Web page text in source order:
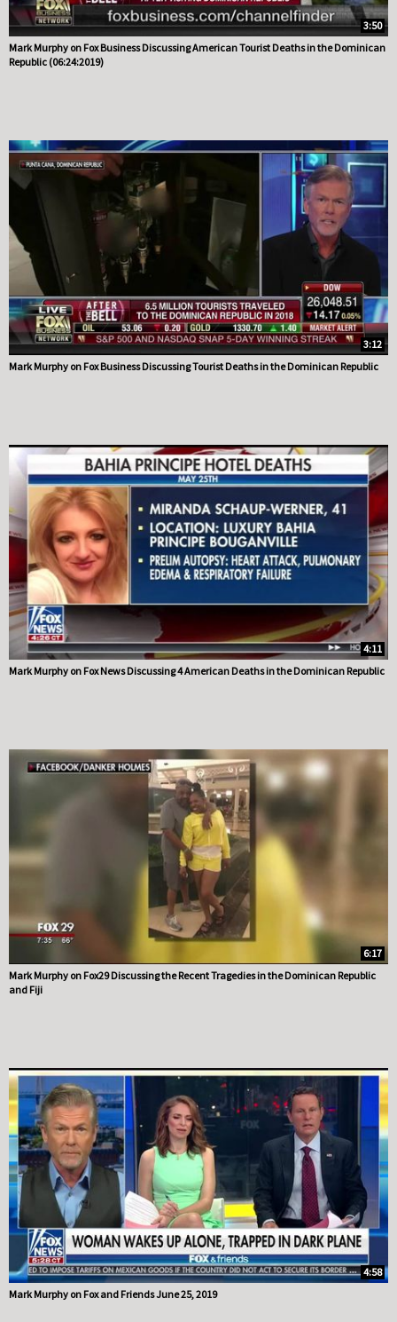
3:50
Mark Murphy on Fox Business Discussing American Tourist Deaths in the Dominican
Republic (06:24:2019)
3:12
Mark Murphy on Fox Business Discussing Tourist Deaths in the Dominican Republic
4:11
Mark Murphy on Fox News Discussing 4 American Deaths in the Dominican Republic
6:17
Mark Murphy on Fox29 Discussing the Recent Tragedies in the Dominican Republic
and Fiji
4:58
Mark Murphy on Fox and Friends June 25, 2019